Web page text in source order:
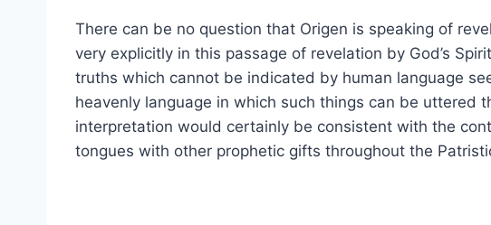
There can be no question that Origen is speaking of
very explicitly in this passage of revelation by God’s
truths which cannot be indicated by human language
heavenly language in which such things can be uttered
interpretation would certainly be consistent with the
tongues with other prophetic gifts throughout the